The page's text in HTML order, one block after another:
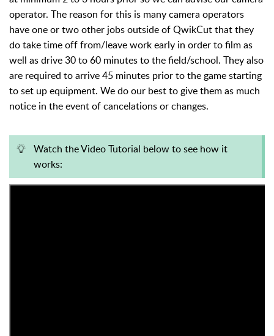
operator. The reason for this is many camera operators
have one or two other jobs outside of QwikCut that they
do take time off from/leave work early in order to film as
well as drive 30 to 60 minutes to the field/school. They also
are required to arrive 45 minutes prior to the game starting
to set up equipment. We do our best to give them as much
notice in the event of cancelations or changes.
Watch the Video Tutorial below to see how it
works: